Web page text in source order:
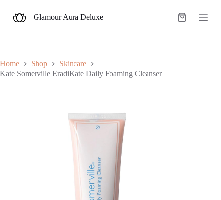
k
c
o
Glamour Aura Deluxe
Shopping
Home Shop
Skincare
Kate Somerville EradiKate Daily Foaming Cleanser